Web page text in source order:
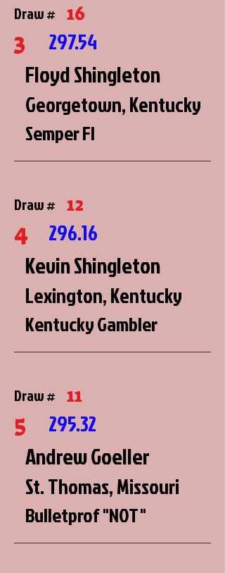
Draw # 16
3 297.54
Floyd Shingleton
Georgetown, Kentucky
Semper FI
Draw # 12
4 296.16
Kevin Shingleton
Lexington, Kentucky
Kentucky Gambler
Draw # 11
5 295.32
Andrew Goeller
St. Thomas, Missouri
Bulletprof "NOT"